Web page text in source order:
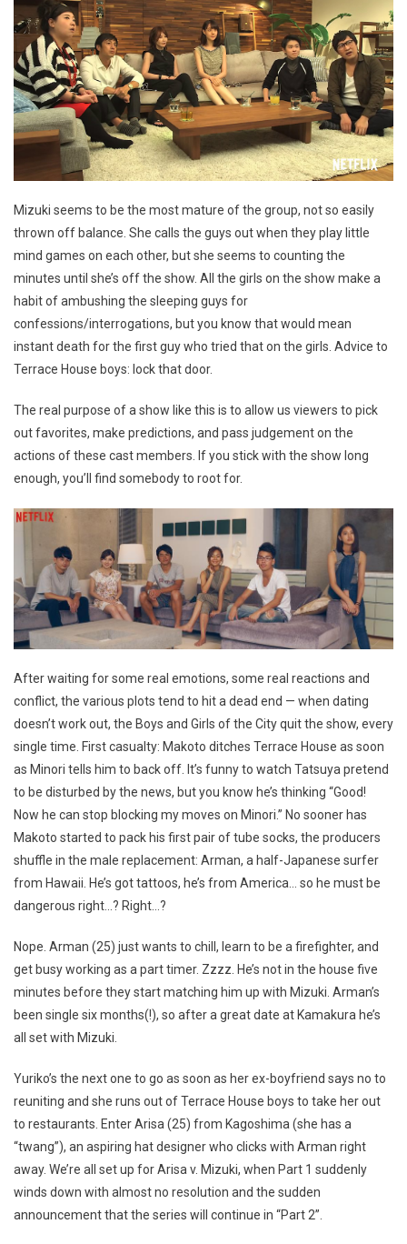
Mizuki seems to be the most mature of the group, not so easily
thrown off balance. She calls the guys out when they play little
mind games on each other, but she seems to counting the
minutes until she’s off the show. All the girls on the show make a
habit of ambushing the sleeping guys for
confessions/interrogations, but you know that would mean
instant death for the first guy who tried that on the girls. Advice to
Terrace House boys: lock that door.
The real purpose of a show like this is to allow us viewers to pick
out favorites, make predictions, and pass judgement on the
actions of these cast members. If you stick with the show long
enough, you’ll find somebody to root for.
After waiting for some real emotions, some real reactions and
conflict, the various plots tend to hit a dead end — when dating
doesn’t work out, the Boys and Girls of the City quit the show, every
single time. First casualty: Makoto ditches Terrace House as soon
as Minori tells him to back off. It’s funny to watch Tatsuya pretend
to be disturbed by the news, but you know he’s thinking “Good!
Now he can stop blocking my moves on Minori.” No sooner has
Makoto started to pack his first pair of tube socks, the producers
shuffle in the male replacement: Arman, a half-Japanese surfer
from Hawaii. He’s got tattoos, he’s from America… so he must be
dangerous right…? Right…?
Nope. Arman (25) just wants to chill, learn to be a firefighter, and
get busy working as a part timer. Zzzz. He’s not in the house five
minutes before they start matching him up with Mizuki. Arman’s
been single six months(!), so after a great date at Kamakura he’s
all set with Mizuki.
Yuriko’s the next one to go as soon as her ex-boyfriend says no to
reuniting and she runs out of Terrace House boys to take her out
to restaurants. Enter Arisa (25) from Kagoshima (she has a
“twang”), an aspiring hat designer who clicks with Arman right
away. We’re all set up for Arisa v. Mizuki, when Part 1 suddenly
winds down with almost no resolution and the sudden
announcement that the series will continue in “Part 2”.